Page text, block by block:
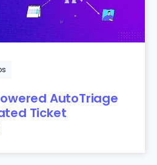
AutoTriage
Ticket